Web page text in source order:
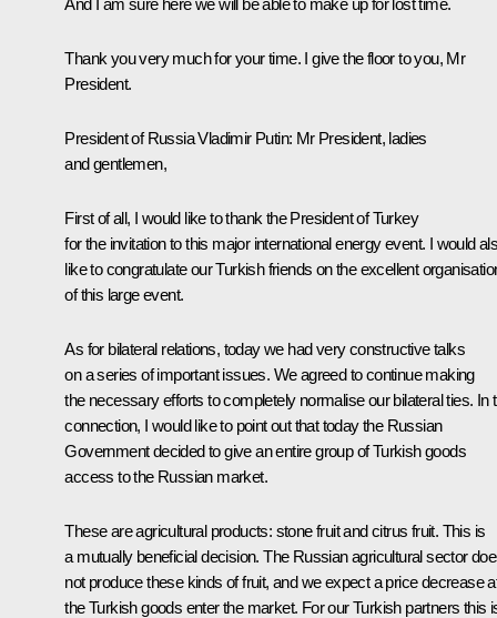
Thank you very much for your time. I give the floor to you, Mr
President.
President of Russia Vladimir Putin: Mr President, ladies
and gentlemen,
First of all, I would like to thank the President of Turkey
for the invitation to this major international energy event. I would
like to congratulate our Turkish friends on the excellent
of this large event.
As for bilateral relations, today we had very constructive talks
on a series of important issues. We agreed to continue making
the necessary efforts to completely normalise our bilateral ties. In
connection, I would like to point out that today the Russian
Government decided to give an entire group of Turkish goods
access to the Russian market.
These are agricultural products: stone fruit and citrus fruit. This is
a mutually beneficial decision. The Russian agricultural sector
not produce these kinds of fruit, and we expect a price decrease
the Turkish goods enter the market. For our Turkish partners this